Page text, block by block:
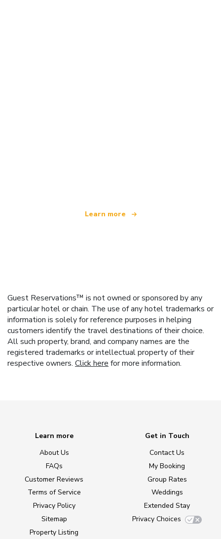
Learn more
Guest Reservations™ is not owned or sponsored by any
particular hotel or chain. The use of any hotel trademarks or
information is solely for reference purposes in helping
customers identify the travel destinations of their choice.
All such property, brand, and company names are the
registered trademarks or intellectual property of their
respective owners. Click here for more information.
Learn more
About Us
FAQs
Customer Reviews
Terms of Service
Privacy Policy
Sitemap
Property Listing
Get in Touch
Contact Us
My Booking
Group Rates
Weddings
Extended Stay
Privacy Choices